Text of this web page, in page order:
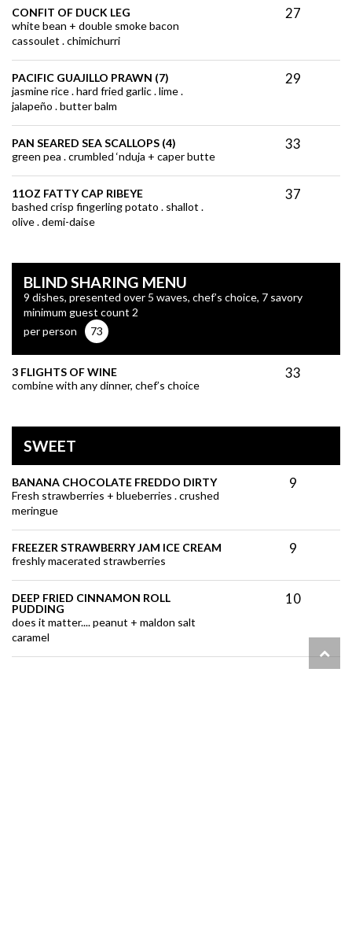
CONFIT OF DUCK LEG
white bean + double smoke bacon
cassoulet . chimichurri
27
PACIFIC GUAJILLO PRAWN (7)
jasmine rice . hard fried garlic . lime .
jalapeño . butter balm
29
PAN SEARED SEA SCALLOPS (4)
green pea . crumbled ‘nduja + caper butte
33
11OZ FATTY CAP RIBEYE
bashed crisp fingerling potato . shallot .
olive . demi-daise
37
BLIND SHARING MENU
9 dishes, presented over 5 waves, chef’s choice, 7 savory
minimum guest count 2
per person
73
3 FLIGHTS OF WINE
combine with any dinner, chef’s choice
33
SWEET
BANANA CHOCOLATE FREDDO DIRTY
Fresh strawberries + blueberries . crushed
meringue
9
FREEZER STRAWBERRY JAM ICE CREAM
freshly macerated strawberries
9
DEEP FRIED CINNAMON ROLL
PUDDING
does it matter.... peanut + maldon salt
caramel
10